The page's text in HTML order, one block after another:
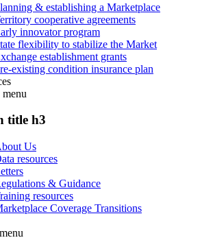
& establishing a Marketplace
cooperative agreements
innovator program
flexibility to stabilize the Market
establishment grants
existing condition insurance plan
menu
title h3
Us
resources
& Guidance
resources
Coverage Transitions